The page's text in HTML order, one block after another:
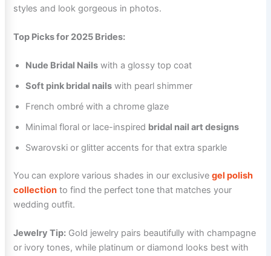
styles and look gorgeous in photos.
Top Picks for 2025 Brides:
Nude Bridal Nails with a glossy top coat
Soft pink bridal nails with pearl shimmer
French ombré with a chrome glaze
Minimal floral or lace-inspired bridal nail art designs
Swarovski or glitter accents for that extra sparkle
You can explore various shades in our exclusivegel polish
collection to find the perfect tone that matches your
wedding outfit.
Jewelry Tip: Gold jewelry pairs beautifully with champagne
or ivory tones, while platinum or diamond looks best with